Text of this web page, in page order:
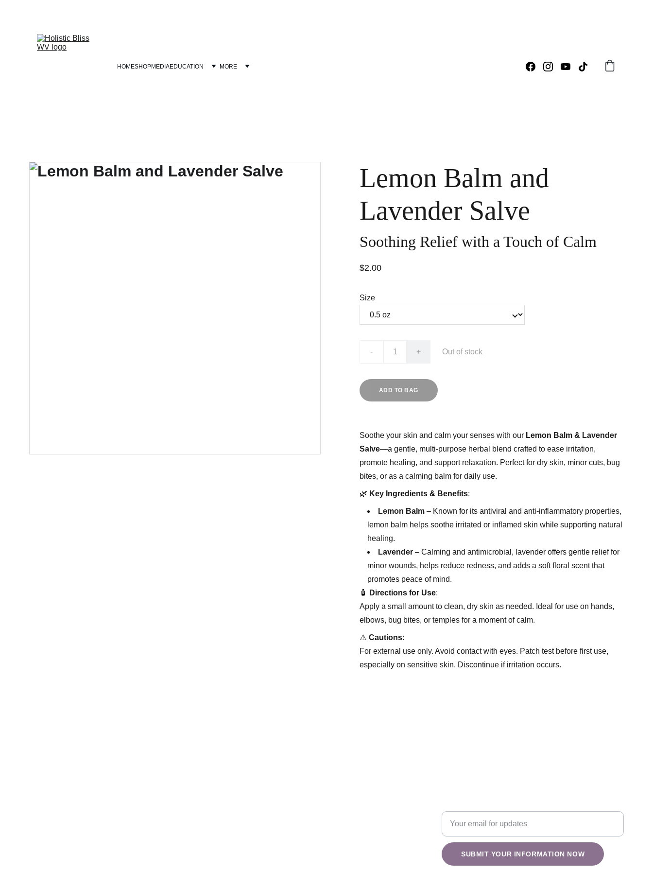
HOMESHOPMEDIAEDUCATION MORE
Lemon Balm and
Lavender Salve
Soothing Relief with a Touch of Calm
$2.00
Size
- + Out of stock
ADD TO BAG
Soothe your skin and calm your senses with our Lemon Balm & Lavender
Salve—a gentle, multi-purpose herbal blend crafted to ease irritation,
promote healing, and support relaxation. Perfect for dry skin, minor cuts, bug
bites, or as a calming balm for daily use.
🌿 Key Ingredients & Benefits:
Lemon Balm – Known for its antiviral and anti-inflammatory properties,
lemon balm helps soothe irritated or inflamed skin while supporting natural
healing.
Lavender – Calming and antimicrobial, lavender offers gentle relief for
minor wounds, helps reduce redness, and adds a soft floral scent that
promotes peace of mind.
🧴
Directions for Use:
Apply a small amount to clean, dry skin as needed. Ideal for use on hands,
elbows, bug bites, or temples for a moment of calm.
⚠️ Cautions:
For external use only. Avoid contact with eyes. Patch test before first use,
especially on sensitive skin. Discontinue if irritation occurs.
SUBMIT YOUR INFORMATION NOW